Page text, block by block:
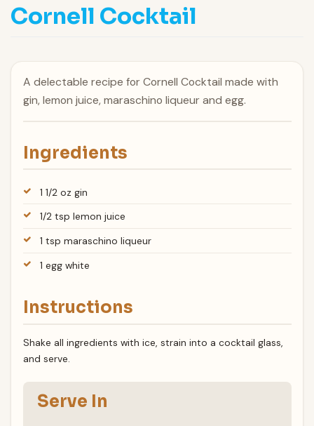
Cornell Cocktail
A delectable recipe for Cornell Cocktail made with
gin, lemon juice, maraschino liqueur and egg.
Ingredients
1 1/2 oz gin
1/2 tsp lemon juice
1 tsp maraschino liqueur
1 egg white
Instructions
Shake all ingredients with ice, strain into a cocktail glass,
and serve.
Serve In